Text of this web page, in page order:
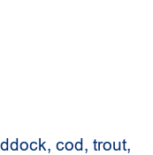
cod, trout,